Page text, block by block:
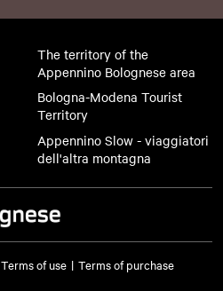
The territory of the
Appennino Bolognese area
Bologna-Modena Tourist
Territory
Appennino Slow - viaggiatori
dell'altra montagna
Terms of use
Terms of purchase